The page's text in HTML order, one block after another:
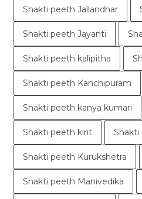
Shakti peeth Jallandhar
Shakti peeth Jayanti
Shakti peeth kalipitha
Shakti peeth Kanchipuram
Shakti peeth kanya kumari
Shakti peeth kirit Shakti
Shakti peeth Kurukshetra
Shakti peeth Manivedika